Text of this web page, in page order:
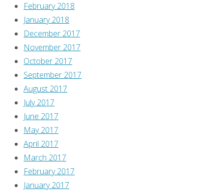
February 2018
January 2018
December 2017
November 2017
October 2017
September 2017
August 2017
July 2017
June 2017
May 2017
April 2017
March 2017
February 2017
January 2017